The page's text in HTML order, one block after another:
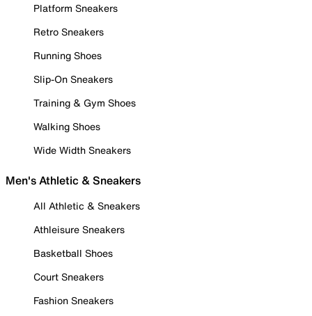
Platform Sneakers
Retro Sneakers
Running Shoes
Slip-On Sneakers
Training & Gym Shoes
Walking Shoes
Wide Width Sneakers
Men's Athletic & Sneakers
All Athletic & Sneakers
Athleisure Sneakers
Basketball Shoes
Court Sneakers
Fashion Sneakers